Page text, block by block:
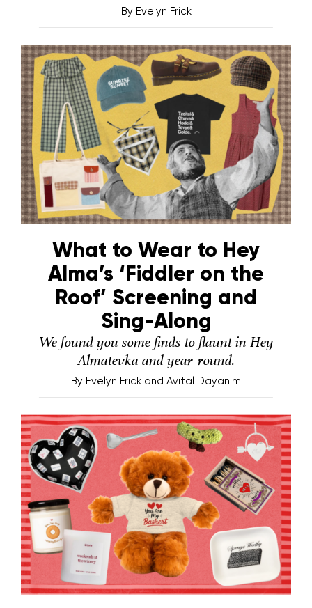
By Evelyn Frick
What to Wear to Hey
Alma’s ‘Fiddler on the
Roof’ Screening and
Sing-Along
We found you some finds to flaunt in Hey
Almatevka and year-round.
By Evelyn Frick and Avital Dayanim